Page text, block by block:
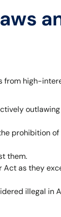
from high-
prohibition
them.
Act as they
illegal in